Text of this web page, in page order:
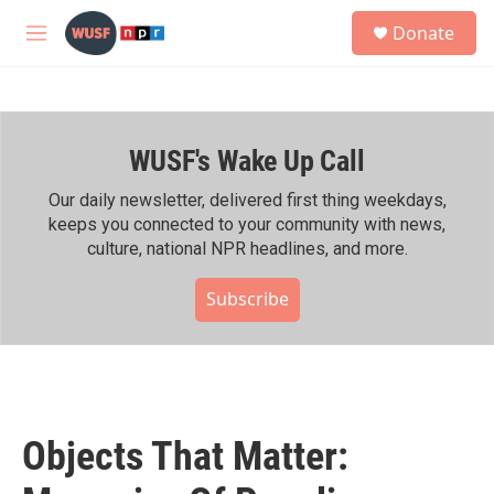
Skip to main content
M
h
Donate
WUSF's Wake Up Call
Our daily newsletter, delivered first thing weekdays,
keeps you connected to your community with news,
culture, national NPR headlines, and more.
Subscribe
Objects That Matter: